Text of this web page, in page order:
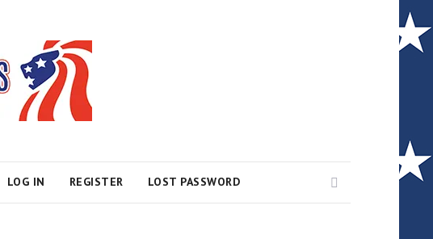
LOG IN REGISTER LOST PASSWORD